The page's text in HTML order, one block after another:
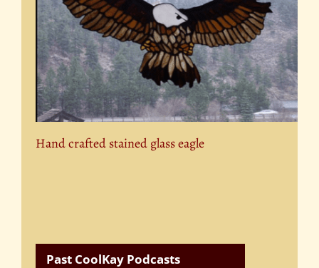
Hand crafted stained glass eagle
Past CoolKay Podcasts